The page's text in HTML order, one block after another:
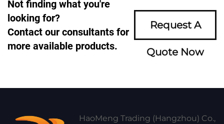
Not finding what you're
looking for?
Contact our consultants for
more available products.
Request A
Quote Now
HaoMeng Trading (Hangzhou) Co.,